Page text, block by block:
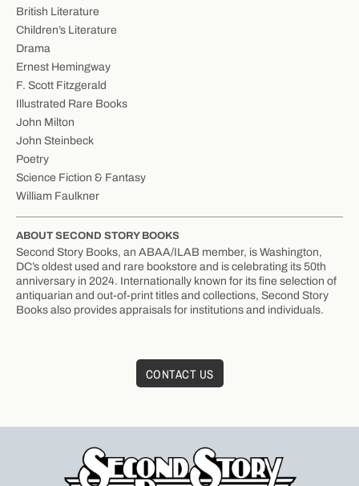
British Literature
Children’s Literature
Drama
Ernest Hemingway
F. Scott Fitzgerald
Illustrated Rare Books
John Milton
John Steinbeck
Poetry
Science Fiction & Fantasy
William Faulkner
ABOUT SECOND STORY BOOKS
Second Story Books, an ABAA/ILAB member, is Washington,
DC’s oldest used and rare bookstore and is celebrating its 50th
anniversary in 2024. Internationally known for its fine selection of
antiquarian and out-of-print titles and collections, Second Story
Books also provides appraisals for institutions and individuals.
CONTACT US